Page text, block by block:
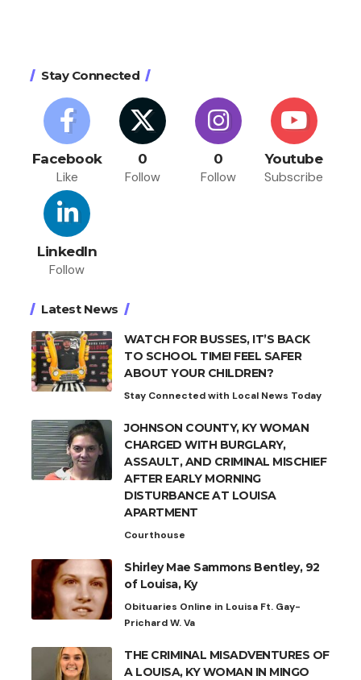
Stay Connected
Facebook
Like
0
Follow
0
Follow
Youtube
Subscribe
LinkedIn
Follow
Latest News
WATCH FOR BUSSES, IT’S BACK
TO SCHOOL TIME! FEEL SAFER
ABOUT YOUR CHILDREN?
Stay Connected with Local News Today
JOHNSON COUNTY, KY WOMAN
CHARGED WITH BURGLARY,
ASSAULT, AND CRIMINAL MISCHIEF
AFTER EARLY MORNING
DISTURBANCE AT LOUISA
APARTMENT
Courthouse
Shirley Mae Sammons Bentley, 92
of Louisa, Ky
Obituaries Online in Louisa Ft. Gay-
Prichard W. Va
THE CRIMINAL MISADVENTURES OF
A LOUISA, KY WOMAN IN MINGO